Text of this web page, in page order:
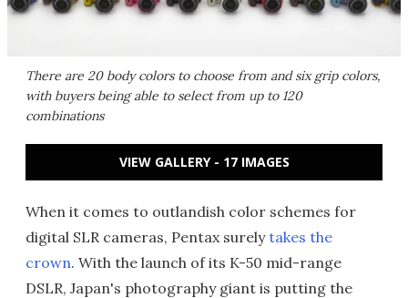
There are 20 body colors to choose from and six grip colors,
with buyers being able to select from up to 120
combinations
VIEW GALLERY - 17 IMAGES
When it comes to outlandish color schemes for
digital SLR cameras, Pentax surelytakes the
crown. With the launch of its K-50 mid-range
DSLR, Japan's photography giant is putting the